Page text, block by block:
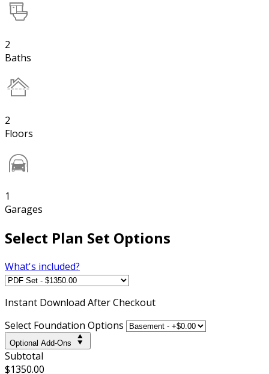
2
Baths
2
Floors
1
Garages
Select Plan Set Options
What's included?
Instant Download After Checkout
Select Foundation Options
Optional Add-Ons
Subtotal
$1350.00